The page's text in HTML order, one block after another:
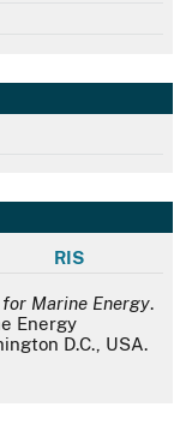
RIS
Marine Energy.
Energy
D.C., USA.